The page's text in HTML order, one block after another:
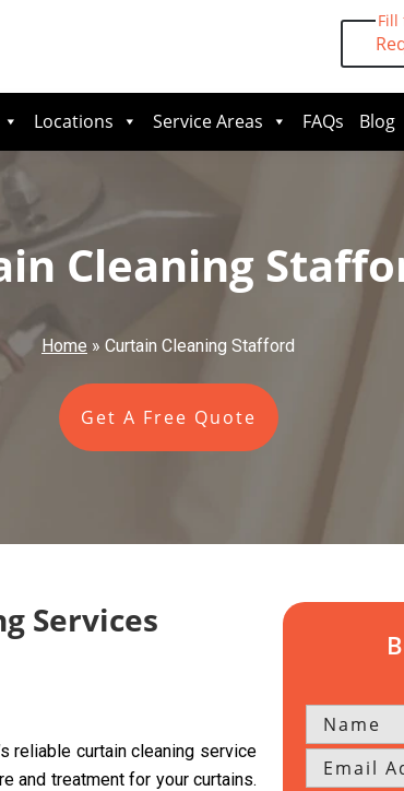
Fill
Locations Service Areas FAQs Blog
Cleaning
Home » Curtain Cleaning Stafford
Get A Free Quote
Services
reliable curtain cleaning service
and treatment for your curtains.